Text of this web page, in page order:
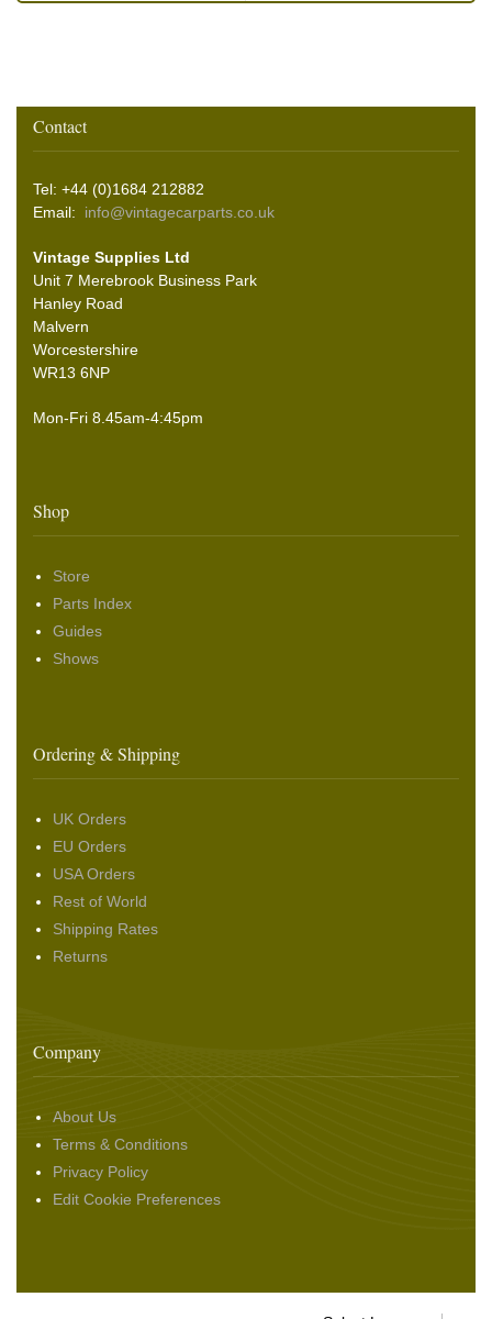
Contact
Tel: +44 (0)1684 212882
Email: info@vintagecarparts.co.uk
Vintage Supplies Ltd
Unit 7 Merebrook Business Park
Hanley Road
Malvern
Worcestershire
WR13 6NP
Mon-Fri 8.45am-4:45pm
Shop
Store
Parts Index
Guides
Shows
Ordering & Shipping
UK Orders
EU Orders
USA Orders
Rest of World
Shipping Rates
Returns
Company
About Us
Terms & Conditions
Privacy Policy
Edit Cookie Preferences